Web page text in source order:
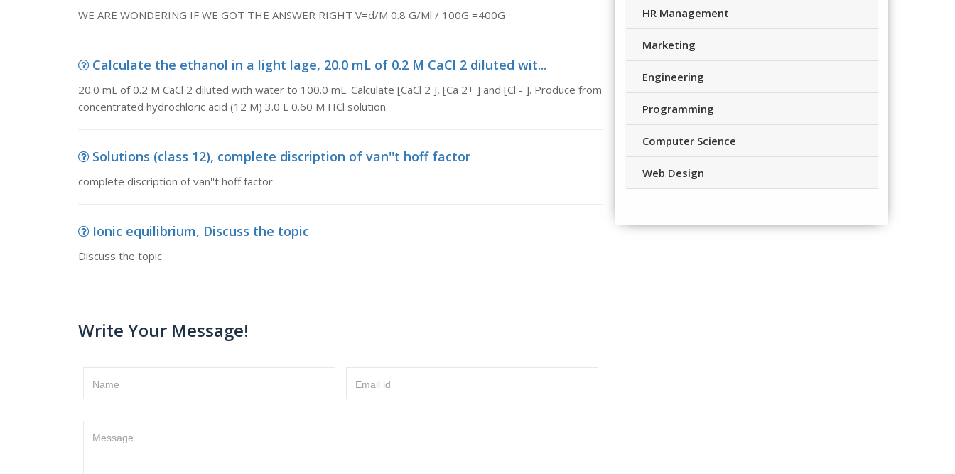
WE ARE WONDERING IF WE GOT THE ANSWER RIGHT V=d/M 0.8 G/Ml / 100G =400G
Calculate the ethanol in a light lage, 20.0 mL of 0.2 M CaCl 2 diluted wit...
20.0 mL of 0.2 M CaCl 2 diluted with water to 100.0 mL. Calculate [CaCl 2 ], [Ca 2+ ] and [Cl - ]. Produce from
concentrated hydrochloric acid (12 M) 3.0 L 0.60 M HCl solution.
Solutions (class 12), complete discription of van''t hoff factor
complete discription of van''t hoff factor
Ionic equilibrium, Discuss the topic
Discuss the topic
Write Your Message!
Name Email id
Message
HR Management
Marketing
Engineering
Programming
Computer Science
Web Design